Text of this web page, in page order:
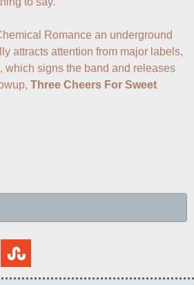
Romance an underground
attracts attention from major labels,
which signs the band and releases
Three Cheers For Sweet